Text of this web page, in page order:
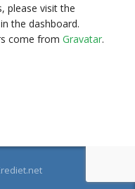
please visit the
the dashboard.
come from Gravatar.